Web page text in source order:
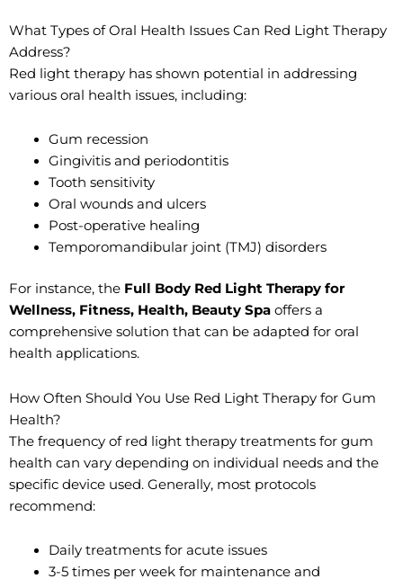
What Types of Oral Health Issues Can Red Light Therapy
Address?
Red light therapy has shown potential in addressing
various oral health issues, including:
Gum recession
Gingivitis and periodontitis
Tooth sensitivity
Oral wounds and ulcers
Post-operative healing
Temporomandibular joint (TMJ) disorders
For instance, the Full Body Red Light Therapy for
Wellness, Fitness, Health, Beauty Spa offers a
comprehensive solution that can be adapted for oral
health applications.
How Often Should You Use Red Light Therapy for Gum
Health?
The frequency of red light therapy treatments for gum
health can vary depending on individual needs and the
specific device used. Generally, most protocols
recommend:
Daily treatments for acute issues
3-5 times per week for maintenance and